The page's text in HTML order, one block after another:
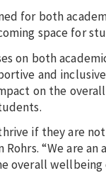
for both
space for
on both
and
on the
if they are not
“We are an
overall